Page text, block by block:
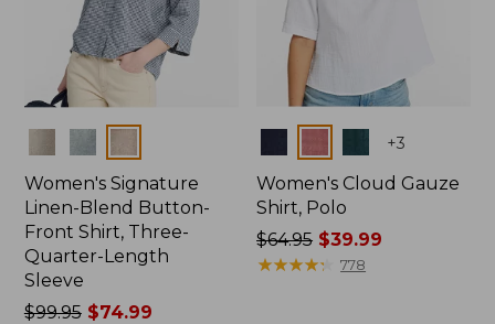
Women's Signature
Linen-Blend Button-
Front Shirt, Three-
Quarter-Length
Sleeve
Price
$99.95$74.99
+3
Women's Cloud Gauze
Shirt, Polo
Price
was
$64.95 $39.99
★★★★★
★★★★★ 778